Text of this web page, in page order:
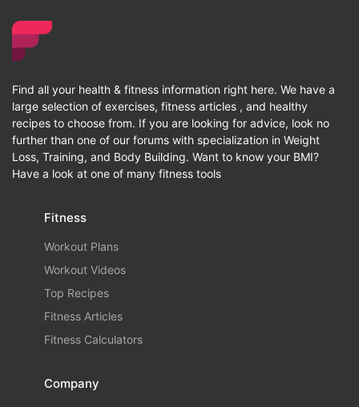
Find all your health & fitness information right here. We have a
large selection of exercises, fitness articles , and healthy
recipes to choose from. If you are looking for advice, look no
further than one of our forums with specialization in Weight
Loss, Training, and Body Building. Want to know your BMI?
Have a look at one of many fitness tools
Fitness
Workout Plans
Workout Videos
Top Recipes
Fitness Articles
Fitness Calculators
Company